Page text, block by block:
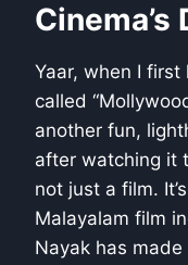
Cinema’s
Yaar, when I
called
another fun,
after watching it
not just a film.
Malayalam film
Nayak has